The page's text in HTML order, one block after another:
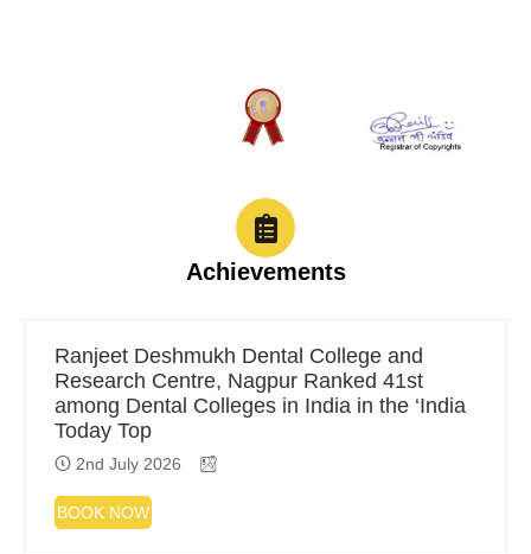
Achievements
Ranjeet Deshmukh Dental College and
Research Centre, Nagpur Ranked 41st
among Dental Colleges in India in the ‘India
Today Top
2nd July 2026
BOOK NOW